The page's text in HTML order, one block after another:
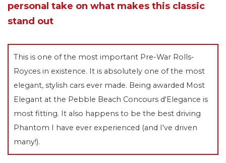
personal take on what makes this classic
stand out
This is one of the most important Pre-War Rolls-
Royces in existence. It is absolutely one of the most
elegant, stylish cars ever made. Being awarded Most
Elegant at the Pebble Beach Concours d'Elegance is
most fitting. It also happens to be the best driving
Phantom I have ever experienced (and I've driven
many!).